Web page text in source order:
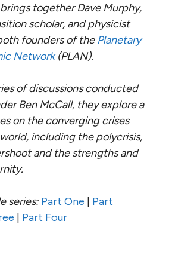
together Dave Murphy,
scholar, and physicist
founders of thePlanetary
Network(PLAN).
of discussions conducted
Ben McCall, they explore a
on the converging crises
including the polycrisis,
and the strengths and
series: Part One | Part
| Part Four